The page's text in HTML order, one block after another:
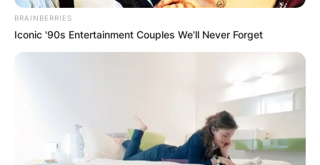
BRAINBERRIES
Iconic '90s Entertainment Couples We'll Never Forget